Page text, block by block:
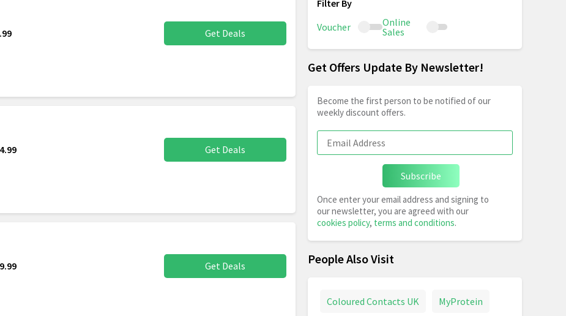
Get Deals
Get Deals
Get Deals
Voucher
Online
Sales
Get Offers Update By Newsletter!
Become the first person to be notified of our
weekly discount offers.
Subscribe
Once enter your email address and signing to
our newsletter, you are agreed with our
cookies policy, terms and conditions.
People Also Visit
Coloured Contacts UK MyProtein